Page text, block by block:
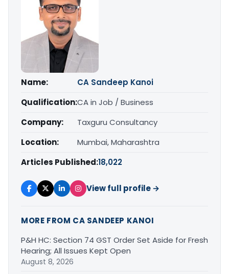
Name:
CA Sandeep Kanoi
Qualification:CA in Job / Business
Company:
Taxguru Consultancy
Location:
Mumbai, Maharashtra
Articles Published:18,022
View full profile →
MORE FROM CA SANDEEP KANOI
P&H HC: Section 74 GST Order Set Aside for Fresh
Hearing; All Issues Kept Open
August 8, 2026